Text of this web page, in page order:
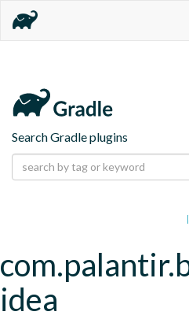
Search Gradle plugins
idea